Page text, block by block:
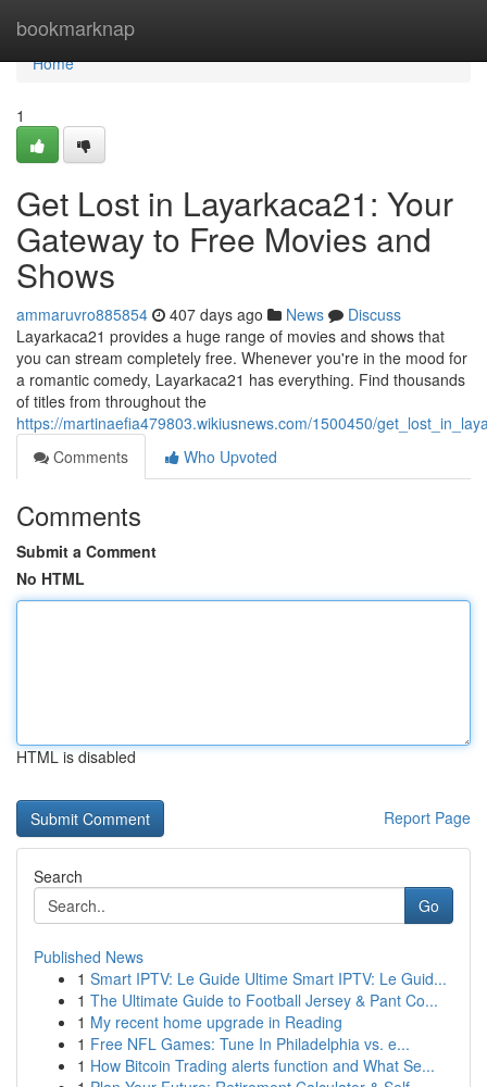
bookmarknap
Home
Home
1
Get Lost in Layarkaca21: Your
Gateway to Free Movies and
Shows
ammaruvro885854 407 days ago News
Discuss
Layarkaca21 provides a huge range of movies and shows that
you can stream completely free. Whenever you're in the mood for
a romantic comedy, Layarkaca21 has everything. Find thousands
of titles from throughout the
https://martinaefia479803.wikiusnews.com/1500450/
Comments
Who Upvoted
Comments
Submit a Comment
No HTML
HTML is disabled
Report Page
Search
Go
Published News
1 Smart IPTV: Le Guide Ultime Smart IPTV: Le Guid...
1 The Ultimate Guide to Football Jersey & Pant Co...
1 My recent home upgrade in Reading
1 Free NFL Games: Tune In Philadelphia vs. e...
1 How Bitcoin Trading alerts function and What Se...